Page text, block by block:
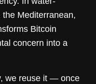
Mediterranean,
Bitcoin
concern into a
we reuse it — once